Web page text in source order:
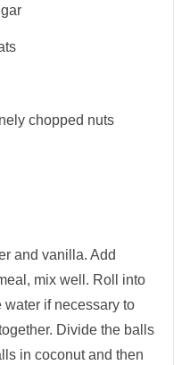
chopped nuts
and vanilla. Add
mix well. Roll into
water if necessary to
Divide the balls
in coconut and then